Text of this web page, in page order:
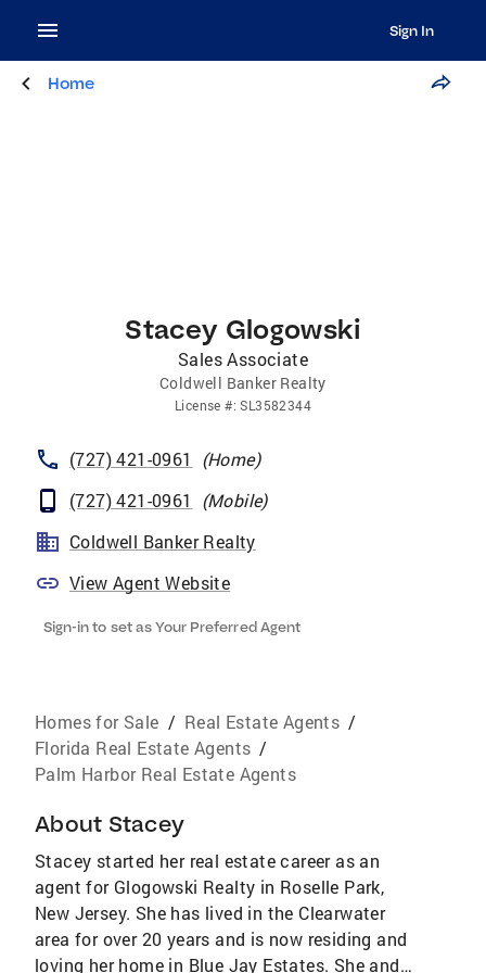
Sign In
Home
Stacey Glogowski
Sales Associate
Coldwell Banker Realty
License #:SL3582344
(727) 421-0961 (Home)
(727) 421-0961
(Mobile)
Coldwell Banker Realty
View Agent Website
Sign-in to set as Your Preferred Agent
Homes for Sale / Real Estate Agents /
Florida Real Estate Agents /
Palm Harbor Real Estate Agents
About Stacey
Stacey started her real estate career as an
agent for Glogowski Realty in Roselle Park,
New Jersey. She has lived in the Clearwater
area for over 20 years and is now residing and
loving her home in Blue Jay Estates. She and